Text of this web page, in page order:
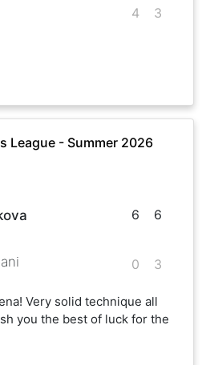
4 3
League - Summer 2026
6
0
6
3
Very solid technique all
you the best of luck for the